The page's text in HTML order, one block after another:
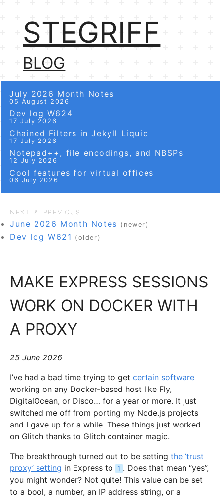
STEGRIFF
BLOG
July 2026 Month Notes
05 August 2026
Dev log W624
17 July 2026
Chained Filters in Jekyll Liquid
17 July 2026
Notepad++, file encodings, and NBSPs
12 July 2026
Cool features for virtual offices
06 July 2026
NEXT & PREVIOUS
June 2026 Month Notes (newer)
Dev log W621 (older)
MAKE EXPRESS SESSIONS
WORK ON DOCKER WITH
A PROXY
25 June 2026
I’ve had a bad time trying to getcertain software
working on any Docker-based host like Fly,
DigitalOcean, or Disco… for a year or more. It just
switched me off from porting my Node.js projects
and I gave up for a while. These things just worked
on Glitch thanks to Glitch container magic.
The breakthrough turned out to be settingthe ‘trust
proxy’ setting in Express to 1 . Does that mean “yes”,
you might wonder? Not quite! This value can be set
to a bool, a number, an IP address string, or a